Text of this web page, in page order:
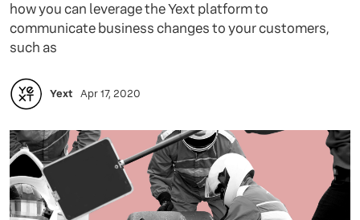
how you can leverage the Yext platform to
communicate business changes to your customers,
such as
Yext Apr 17, 2020